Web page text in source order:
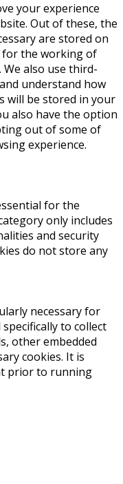
your experience
Out of these, the
are stored on
for the working of
also use third-
understand how
will be stored in your
also have the option
out of some of
experience.
for the
only includes
and security
do not store any
necessary for
to collect
other embedded
cookies. It is
prior to running